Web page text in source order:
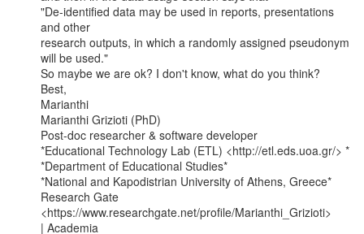
"De-identified data may be used in reports, presentations
and other
research outputs, in which a randomly assigned pseudonym
will be used."
So maybe we are ok? I don't know, what do you think?
Best,
Marianthi
Marianthi Grizioti (PhD)
Post-doc researcher & software developer
*Educational Technology Lab (ETL) <http://etl.eds.uoa.gr/> *
*Department of Educational Studies*
*National and Kapodistrian University of Athens, Greece*
Research Gate
<https://www.researchgate.net/profile/Marianthi_Grizioti>
| Academia